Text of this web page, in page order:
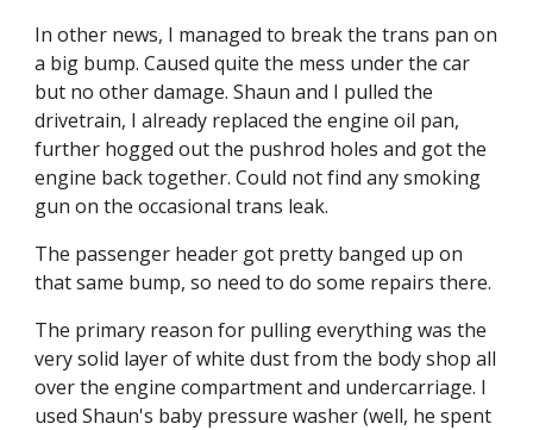
In other news, I managed to break the trans pan on
a big bump. Caused quite the mess under the car
but no other damage. Shaun and I pulled the
drivetrain, I already replaced the engine oil pan,
further hogged out the pushrod holes and got the
engine back together. Could not find any smoking
gun on the occasional trans leak.
The passenger header got pretty banged up on
that same bump, so need to do some repairs there.
The primary reason for pulling everything was the
very solid layer of white dust from the body shop all
over the engine compartment and undercarriage. I
used Shaun's baby pressure washer (well, he spent